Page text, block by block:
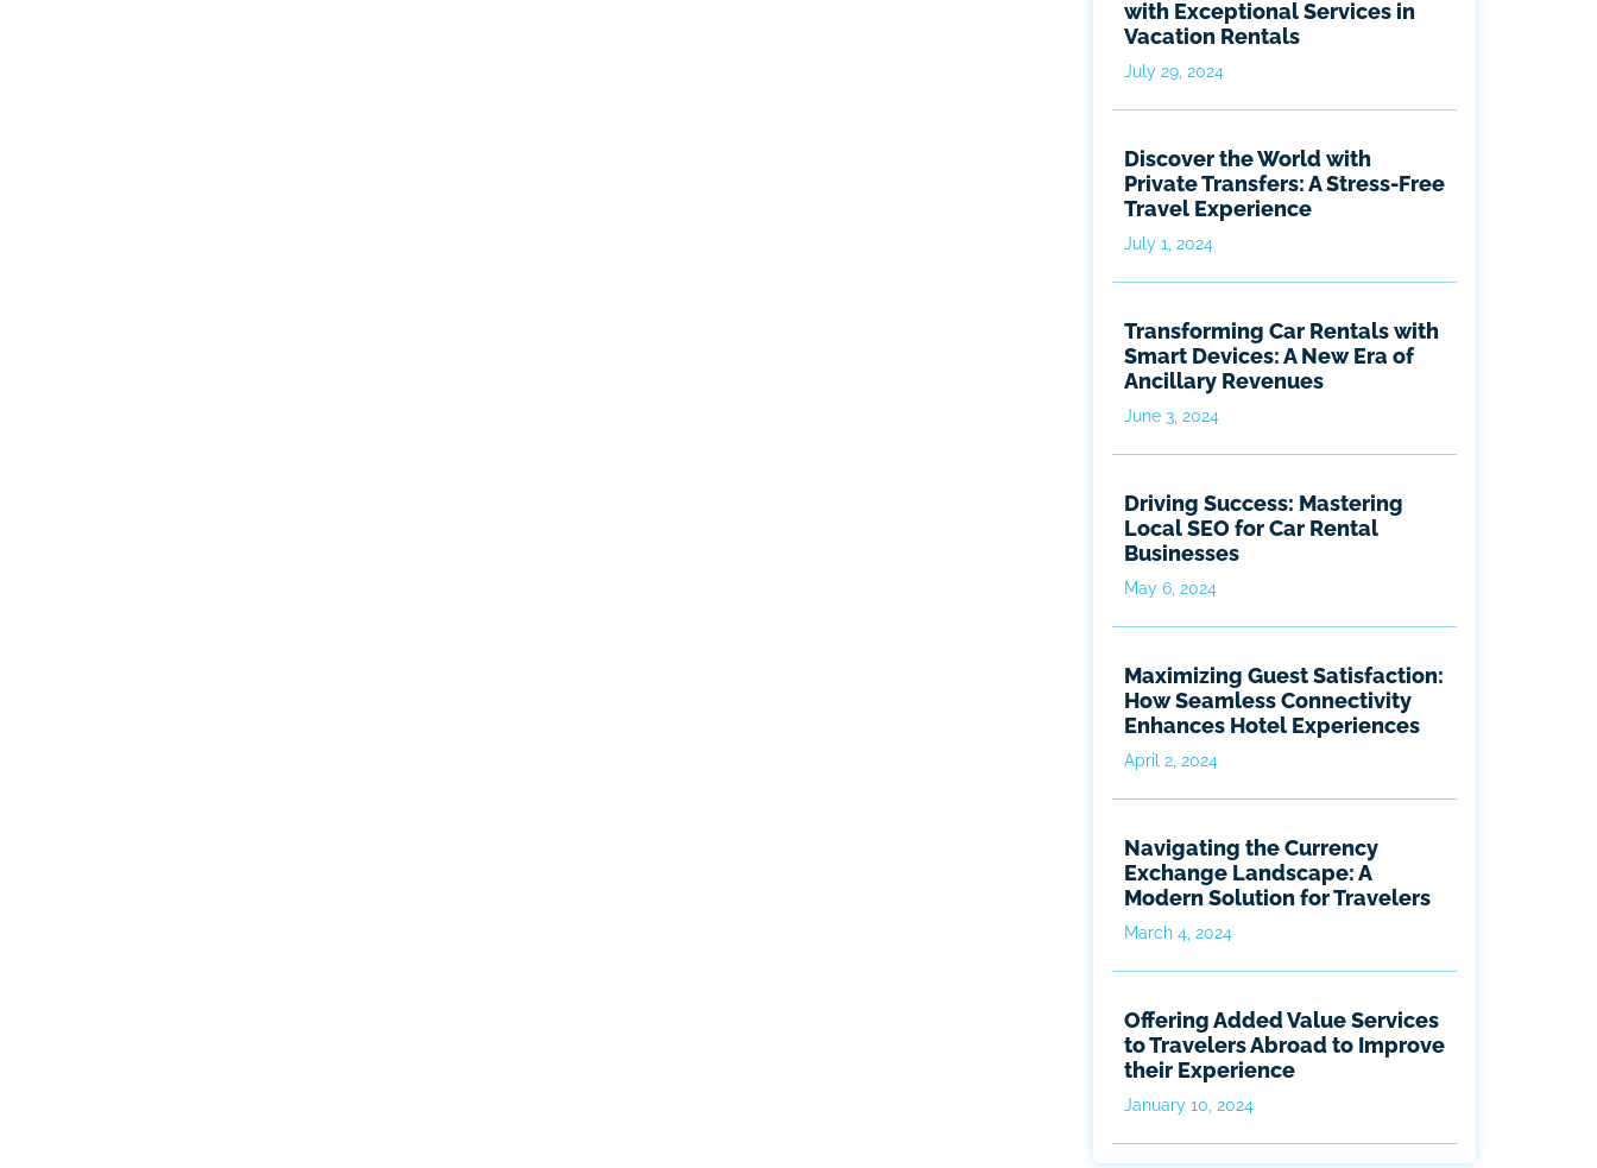
with Exceptional Services in
Vacation Rentals
July 29, 2024
Discover the World with
Private Transfers: A Stress-Free
Travel Experience
July 1, 2024
Transforming Car Rentals with
Smart Devices: A New Era of
Ancillary Revenues
June 3, 2024
Driving Success: Mastering
Local SEO for Car Rental
Businesses
May 6, 2024
Maximizing Guest Satisfaction:
How Seamless Connectivity
Enhances Hotel Experiences
April 2, 2024
Navigating the Currency
Exchange Landscape: A
Modern Solution for Travelers
March 4, 2024
Offering Added Value Services
to Travelers Abroad to Improve
their Experience
January 10, 2024